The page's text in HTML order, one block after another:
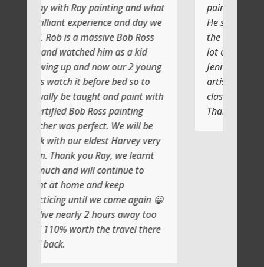
and what
and day we
Bob Ross
him as a kid
our 2 young
bed so to
and paint with
painting
We will be
Harvey very
Ray, we learnt
continue to
come again 😀
hours away too
the travel there
painting with Ray
He shows you step by step and
the atmosphere is relaxing with a
lot of laughs too
Jenni and I (Susan) had a very
artistic day totally doing another
class soon
Thank you